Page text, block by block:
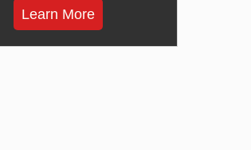
Learn More